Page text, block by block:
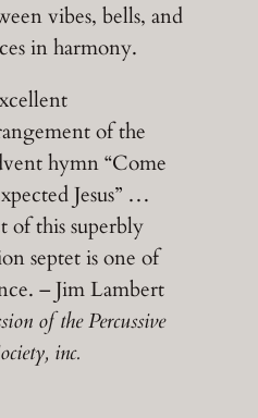
vibes, bells, and
in harmony.
of the
hymn “Come
Jesus” …
of this superbly
septet is one of
– Jim Lambert
of the Percussive
inc.